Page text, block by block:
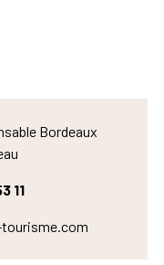
Bordeaux
11
tourisme.com